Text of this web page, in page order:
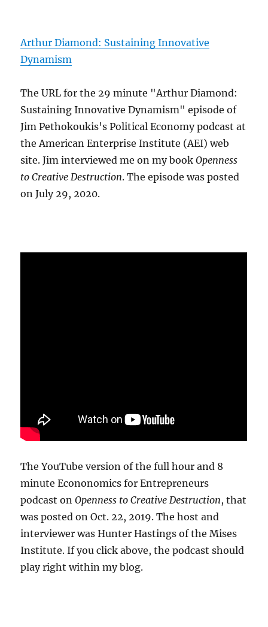
Arthur Diamond: Sustaining Innovative
Dynamism
The URL for the 29 minute "Arthur Diamond:
Sustaining Innovative Dynamism" episode of
Jim Pethokoukis's Political Economy podcast at
the American Enterprise Institute (AEI) web
site. Jim interviewed me on my bookOpenness
to Creative Destruction. The episode was posted
on July 29, 2020.
The YouTube version of the full hour and 8
minute Econonomics for Entrepreneurs
podcast onOpenness to Creative Destruction, that
was posted on Oct. 22, 2019. The host and
interviewer was Hunter Hastings of the Mises
Institute. If you click above, the podcast should
play right within my blog.